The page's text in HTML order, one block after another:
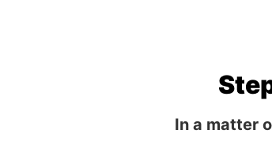
In a matter